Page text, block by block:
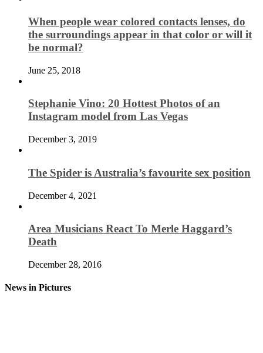
When people wear colored contacts lenses, do
the surroundings appear in that color or will it
be normal?
June 25, 2018
Stephanie Vino: 20 Hottest Photos of an
Instagram model from Las Vegas
December 3, 2019
The Spider is Australia’s favourite sex position
December 4, 2021
Area Musicians React To Merle Haggard’s
Death
December 28, 2016
News in Pictures